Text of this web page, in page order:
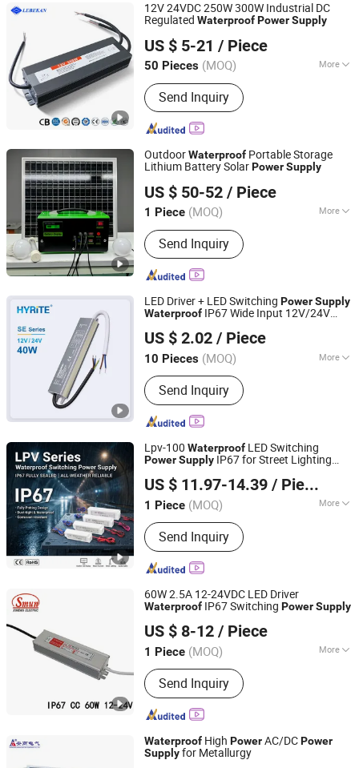
12V 24VDC 250W 300W Industrial DC
Regulated WaterproofPowerSupply
US $ 5-21 / Piece
50 Pieces (MOQ) More
Main Products:Solar Home System,
Outdoor Lighting, Emergency Products,
Generators, Solar Panel, Commercial
Lighting Light, Solar Inverter, Indoor
Light, Solar Fan, Solar Insect Killer
Light
Send Inquiry
Hubei LiBaiChang Technology Co., Ltd.
Hubei, China
Since 2020
OutdoorWaterproof Portable Storage
Lithium Battery SolarPowerSupply
US $ 50-52 / Piece
1 Piece (MOQ) More
Shape :Square Battery
Send Inquiry
Jiangsu Xuyida Construction Engineering Co., Ltd
Jiangsu, China Since 2023
LED Driver + LED Switching PowerSupply
Waterproof IP67 Wide Input 12V/24V
US $ 2.02 / Piece
10 Pieces (MOQ) More
Main Products:LED Power Supply, LED
Driver, Switching Power Driver,
Waterproof Power Supply, Neon Power
Supply
Send Inquiry
Hyrite Lighting Co.
Guangdong, China
Since 2014
Lpv-100 Waterproof LED Switching
PowerSupply IP67 for Street Lighting
US $ 11.97-14.39 / Piece
1 Piece (MOQ) More
Modulation System :
Send Inquiry
Zhejiang Leyu Electric Co., Ltd.
Zhejiang, China Since 2011
60W 2.5A 12-24VDC LED Driver
Waterproof IP67 Switching PowerSupply
US $ 8-12 / Piece
1 Piece (MOQ) More
Main Products:Switching Power
Supply, LED Driver Power Supply,
AC/DC Adapter, Electrical
Plug&Socket, Wiring Accessories,
Terminal Blocks, Singnal Lamp
Send Inquiry
Zhejiang Ximeng Electronic Technology Co., Ltd.
Zhejiang, China Since 2009
Waterproof High PowerAC/DCPower
Supplyfor Metallurgy
Shandong Angao Electric Equipment Co., Ltd.